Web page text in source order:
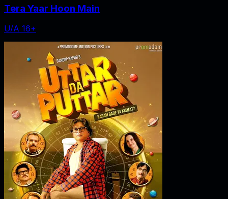
Tera Yaar Hoon Main
U/A 16+